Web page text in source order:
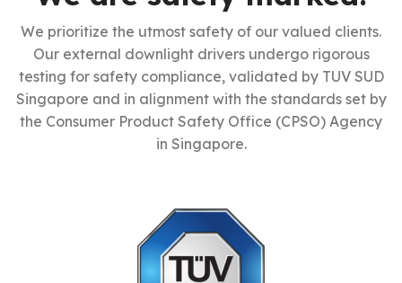
We prioritize the utmost safety of our valued clients.
Our external downlight drivers undergo rigorous
testing for safety compliance, validated by TUV SUD
Singapore and in alignment with the standards set by
the Consumer Product Safety Office (CPSO) Agency
in Singapore.